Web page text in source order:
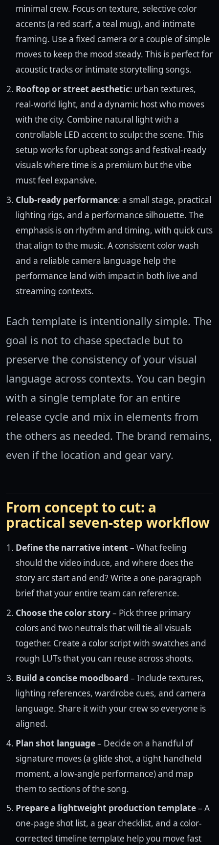
minimal crew. Focus on texture, selective color
accents (a red scarf, a teal mug), and intimate
framing. Use a fixed camera or a couple of simple
moves to keep the mood steady. This is perfect for
acoustic tracks or intimate storytelling songs.
Rooftop or street aesthetic: urban textures,
real-world light, and a dynamic host who moves
with the city. Combine natural light with a
controllable LED accent to sculpt the scene. This
setup works for upbeat songs and festival-ready
visuals where time is a premium but the vibe
must feel expansive.
Club-ready performance: a small stage, practical
lighting rigs, and a performance silhouette. The
emphasis is on rhythm and timing, with quick cuts
that align to the music. A consistent color wash
and a reliable camera language help the
performance land with impact in both live and
streaming contexts.
Each template is intentionally simple. The
goal is not to chase spectacle but to
preserve the consistency of your visual
language across contexts. You can begin
with a single template for an entire
release cycle and mix in elements from
the others as needed. The brand remains,
even if the location and gear vary.
From concept to cut: a
practical seven-step workflow
Define the narrative intent – What feeling
should the video induce, and where does the
story arc start and end? Write a one-paragraph
brief that your entire team can reference.
Choose the color story– Pick three primary
colors and two neutrals that will tie all visuals
together. Create a color script with swatches and
rough LUTs that you can reuse across shoots.
Build a concise moodboard – Include textures,
lighting references, wardrobe cues, and camera
language. Share it with your crew so everyone is
aligned.
Plan shot language– Decide on a handful of
signature moves (a glide shot, a tight handheld
moment, a low-angle performance) and map
them to sections of the song.
Prepare a lightweight production template– A
one-page shot list, a gear checklist, and a color-
corrected timeline template help you move fast